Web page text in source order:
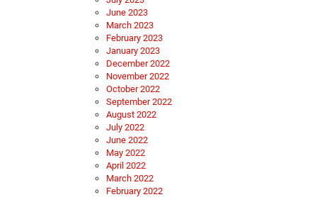
June 2023
March 2023
February 2023
January 2023
December 2022
November 2022
October 2022
September 2022
August 2022
July 2022
June 2022
May 2022
April 2022
March 2022
February 2022